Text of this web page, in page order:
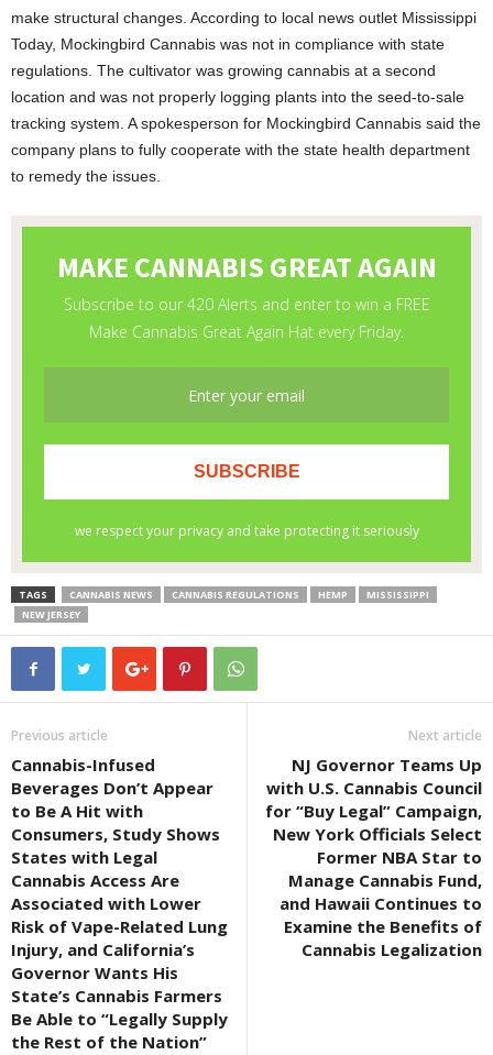
make structural changes. According to local news outlet Mississippi
Today, Mockingbird Cannabis was not in compliance with state
regulations. The cultivator was growing cannabis at a second
location and was not properly logging plants into the seed-to-sale
tracking system. A spokesperson for Mockingbird Cannabis said the
company plans to fully cooperate with the state health department
to remedy the issues.
TAGS CANNABIS NEWS CANNABIS REGULATIONS HEMP
MISSISSIPPI
NEW JERSEY
Previous article
Cannabis-Infused
Beverages Don’t Appear
to Be A Hit with
Consumers, Study Shows
States with Legal
Cannabis Access Are
Associated with Lower
Risk of Vape-Related Lung
Injury, and California’s
Governor Wants His
State’s Cannabis Farmers
Be Able to “Legally Supply
the Rest of the Nation”
Next article
NJ Governor Teams Up
with U.S. Cannabis Council
for “Buy Legal” Campaign,
New York Officials Select
Former NBA Star to
Manage Cannabis Fund,
and Hawaii Continues to
Examine the Benefits of
Cannabis Legalization